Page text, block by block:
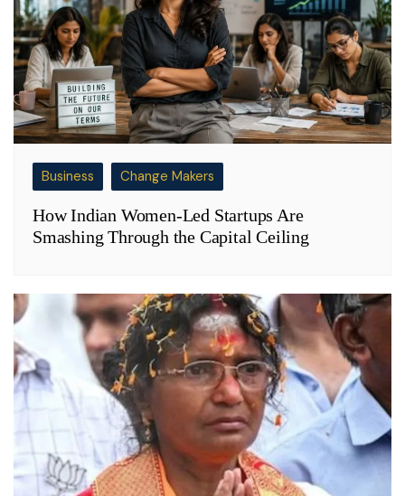
Business Change Makers
How Indian Women-Led Startups Are
Smashing Through the Capital Ceiling